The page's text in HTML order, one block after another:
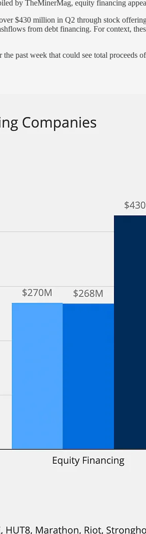
by TheMinerMag, equity financing
$430 million in Q2 through stock
from debt financing. For context,
past week that could see total proceeds